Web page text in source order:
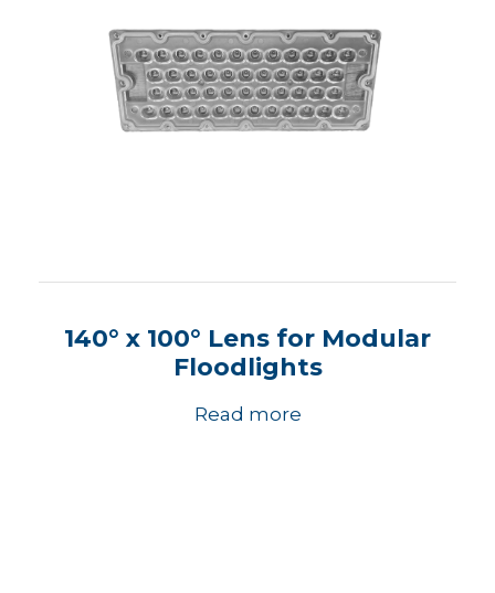
140° x 100° Lens for Modular
Floodlights
Read more